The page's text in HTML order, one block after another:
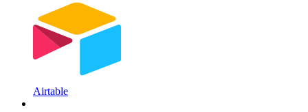
Airtable